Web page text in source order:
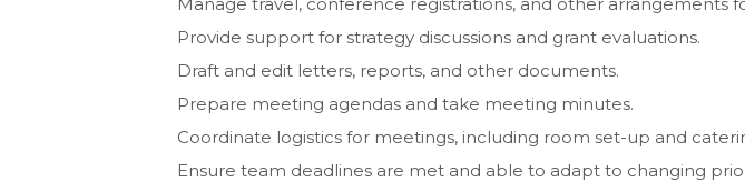
Provide support for strategy discussions and grant evaluations.
Draft and edit letters, reports, and other documents.
Prepare meeting agendas and take meeting minutes.
Coordinate logistics for meetings, including room set-up and
Ensure team deadlines are met and able to adapt to changing